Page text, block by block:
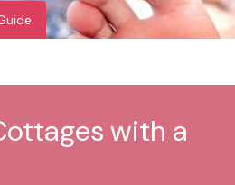
with a